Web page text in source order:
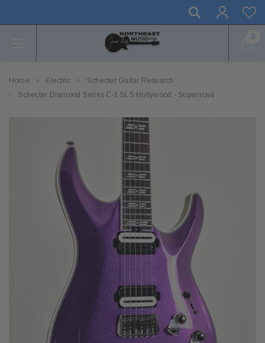
0
Home Electric
Schecter Guitar Research
Schecter Diamond Series C-1 SLS Hollywood - Supernova